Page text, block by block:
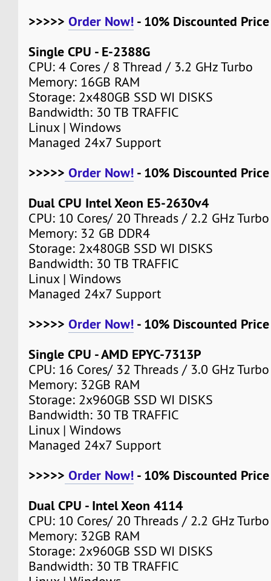
>>>>>Order Now! - 10% Discounted
Single CPU - E-2388G
CPU: 4 Cores / 8 Thread / 3.2 GHz Turbo
Memory: 16GB RAM
Storage: 2x480GB SSD WI DISKS
Bandwidth: 30 TB TRAFFIC
Linux | Windows
Managed 24x7 Support
>>>>> Order Now! - 10% Discounted
Dual CPU Intel Xeon E5-2630v4
CPU: 10 Cores/ 20 Threads / 2.2 GHz Turbo
Memory: 32 GB DDR4
Storage: 2x480GB SSD WI DISKS
Bandwidth: 30 TB TRAFFIC
Linux | Windows
Managed 24x7 Support
>>>>>Order Now! - 10% Discounted
Single CPU - AMD EPYC-7313P
CPU: 16 Cores/ 32 Threads / 3.0 GHz Turbo
Memory: 32GB RAM
Storage: 2x960GB SSD WI DISKS
Bandwidth: 30 TB TRAFFIC
Linux | Windows
Managed 24x7 Support
>>>>> Order Now! - 10% Discounted
Dual CPU - Intel Xeon 4114
CPU: 10 Cores/ 20 Threads / 2.2 GHz Turbo
Memory: 32GB RAM
Storage: 2x960GB SSD WI DISKS
Bandwidth: 30 TB TRAFFIC